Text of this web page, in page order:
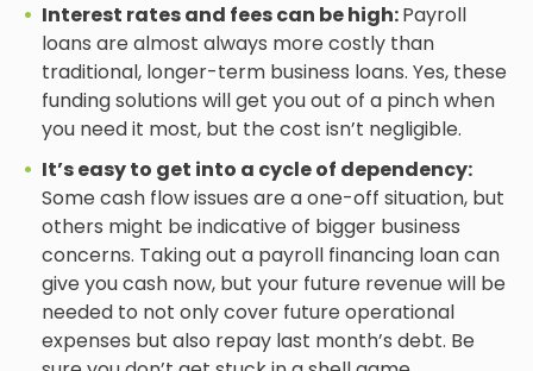
Interest rates and fees can be high:Payroll
loans are almost always more costly than
traditional, longer-term business loans. Yes, these
funding solutions will get you out of a pinch when
you need it most, but the cost isn’t negligible.
It’s easy to get into a cycle of dependency:
Some cash flow issues are a one-off situation, but
others might be indicative of bigger business
concerns. Taking out a payroll financing loan can
give you cash now, but your future revenue will be
needed to not only cover future operational
expenses but also repay last month’s debt. Be